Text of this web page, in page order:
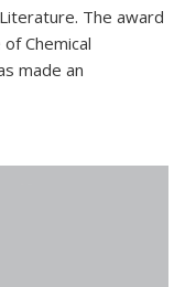
The award
Chemical
made an